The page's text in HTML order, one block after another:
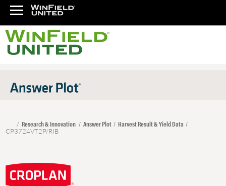
Research & Innovation Answer Plot Harvest Result & Yield Data
CP3724VT2P/RIB